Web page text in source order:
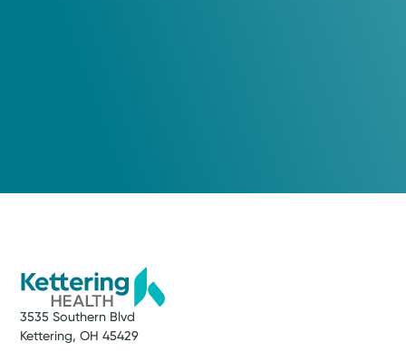
3535 Southern Blvd
Kettering, OH 45429